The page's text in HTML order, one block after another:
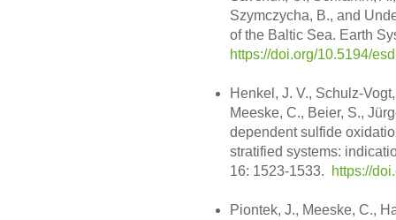
Szymczycha, B., and
of the Baltic Sea. Earth
https://doi.org/10.5194/
Henkel, J. V., Schulz-
Meeske, C., Beier, S.,
dependent sulfide
stratified systems:
16: 1523-1533.
https://
Piontek, J., Meeske, C.,